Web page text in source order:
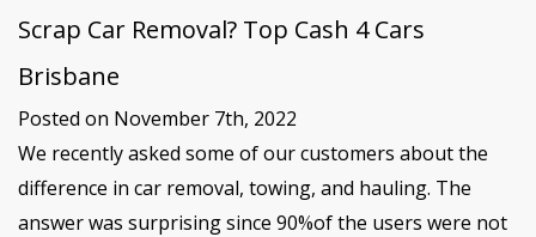
Scrap Car Removal? Top Cash 4 Cars
Brisbane
Posted on November 7th, 2022
We recently asked some of our customers about the
difference in car removal, towing, and hauling. The
answer was surprising since 90%of the users were not